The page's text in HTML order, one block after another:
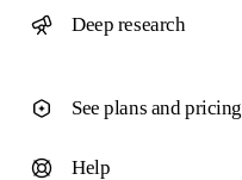
Deep research
See plans and pricing
Help